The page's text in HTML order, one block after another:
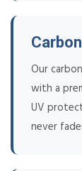
Our
with a
UV
never